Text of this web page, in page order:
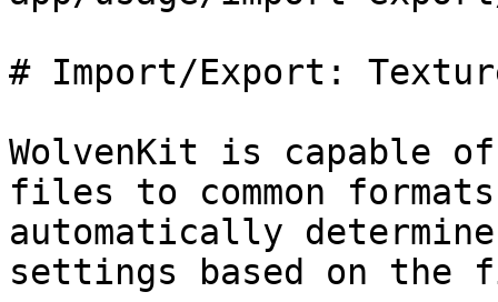
# Import/Export:
WolvenKit is capable of
files to common
automatically
settings based on the